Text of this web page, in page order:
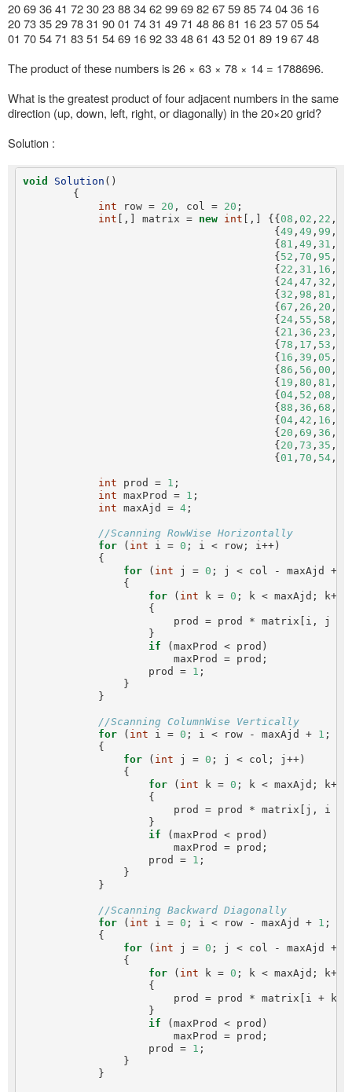
20 69 36 41 72 30 23 88 34 62 99 69 82 67 59 85 74 04 36 16
20 73 35 29 78 31 90 01 74 31 49 71 48 86 81 16 23 57 05 54
01 70 54 71 83 51 54 69 16 92 33 48 61 43 52 01 89 19 67 48
The product of these numbers is 26 × 63 × 78 × 14 = 1788696.
What is the greatest product of four adjacent numbers in the same
direction (up, down, left, right, or diagonally) in the 20×20 grid?
Solution :
void Solution ()
        {
int row = 20 , col = 20 ;
int [,] matrix = new int [,] {{08 ,02 , 22 ,
                                        {
49 ,49 , 99 ,
                                        {
81 ,49 , 31 ,
                                        {
52 , 70 , 95 ,
                                        {
22 , 31 , 16 ,
                                        {
24 ,47 , 32 ,
                                        {
32 , 98 , 81 ,
                                        {
67 , 26 , 20 ,
                                        {
24 , 55 , 58 ,
                                        {
21 , 36 , 23 ,
                                        {
78 , 17 , 53 ,
                                        {
16 , 39 ,05 ,
                                        {
86 , 56 ,00 ,
                                        {
19 , 80 , 81 ,
                                        {
04 , 52 ,08 ,
                                        {
88 , 36 ,68 ,
                                        {
04 ,42 , 16 ,
                                        {
20 ,69 , 36 ,
                                        {
20 , 73 , 35 ,
                                        {
01 , 70 , 54 ,
int prod = 1 ;
int maxProd = 1 ;
int maxAjd = 4 ;
//Scanning RowWise Horizontally
for ( int i = 0 ; i < row; i++)
            {
for ( int j = 0 ; j < col - maxAjd +
                {
for ( int k = 0 ; k < maxAjd; k++)
                    {
prod = prod * matrix[i, j +
                    }
if (maxProd < prod)
                        maxProd = prod;
                    prod =
1 ;
                }
            }
//Scanning ColumnWise Vertically
for ( int i = 0 ; i < row - maxAjd + 1 ;
            {
for ( int j = 0 ; j < col; j++)
                {
for ( int k = 0 ; k < maxAjd; k++)
                    {
prod = prod * matrix[j, i +
                    }
if (maxProd < prod)
                        maxProd = prod;
                    prod =
1 ;
                }
            }
//Scanning Backward Diagonally
for ( int i = 0 ; i < row - maxAjd + 1 ;
            {
for ( int j = 0 ; j < col - maxAjd +
                {
for ( int k = 0 ; k < maxAjd; k++)
                    {
prod = prod * matrix[i + k,
                    }
if (maxProd < prod)
                        maxProd = prod;
                    prod =
1 ;
                }
            }